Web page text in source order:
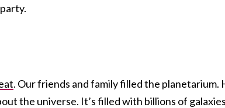
. Our friends and family filled the planetarium.
the universe. It’s filled with billions of